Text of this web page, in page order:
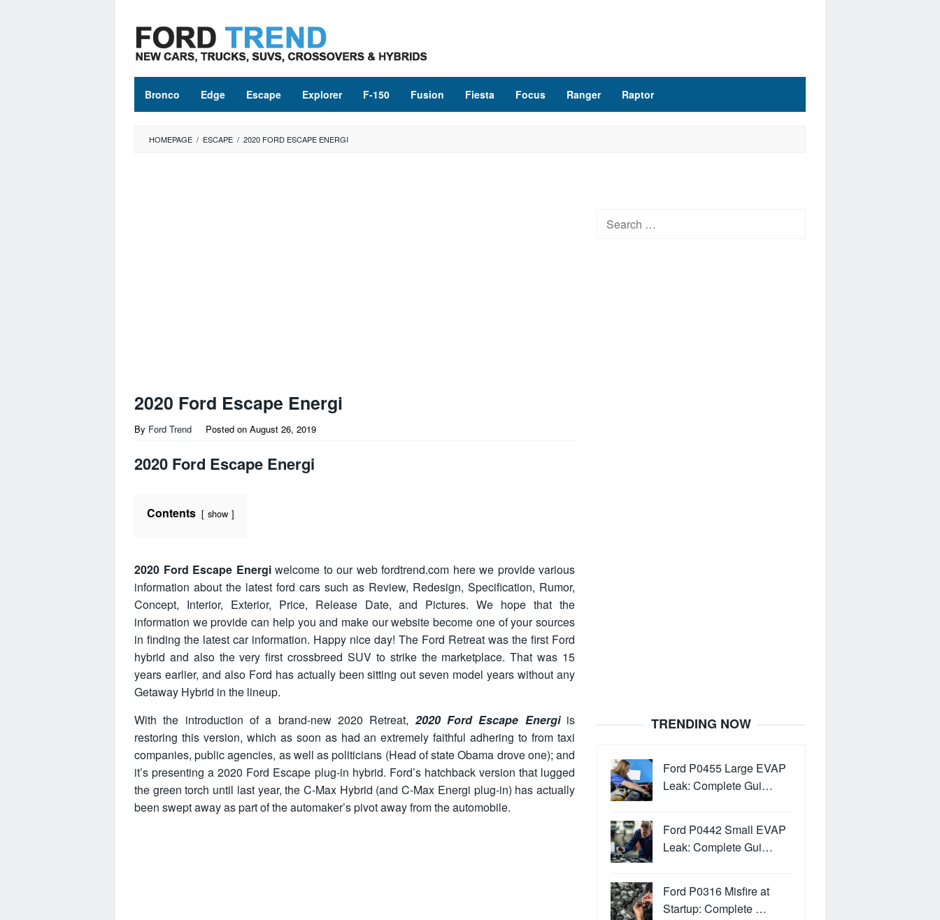
content
Bronco Edge Escape Explorer F-150 Fusion Fiesta Focus Ranger Raptor
HOMEPAGE / ESCAPE / 2020 FORD ESCAPE ENERGI
2020 Ford Escape Energi
By Ford Trend Posted on August 26, 2019
2020 Ford Escape Energi
Contents show
2020 Ford Escape Energiwelcome to our web fordtrend.com here we provide various
information about the latest ford cars such as Review, Redesign, Specification, Rumor,
Concept, Interior, Exterior, Price, Release Date, and Pictures. We hope that the
information we provide can help you and make our website become one of your sources
in finding the latest car information. Happy nice day! The Ford Retreat was the first Ford
hybrid and also the very first crossbreed SUV to strike the marketplace. That was 15
years earlier, and also Ford has actually been sitting out seven model years without any
Getaway Hybrid in the lineup.
With the introduction of a brand-new 2020 Retreat, 2020 Ford Escape Energiis
restoring this version, which as soon as had an extremely faithful adhering to from taxi
companies, public agencies, as well as politicians (Head of state Obama drove one); and
it’s presenting a 2020 Ford Escape plug-in hybrid. Ford’s hatchback version that lugged
the green torch until last year, the C-Max Hybrid (and C-Max Energi plug-in) has actually
been swept away as part of the automaker’s pivot away from the automobile.
Search
TRENDING NOW
Ford P0455 Large EVAP
Leak: Complete Gui…
Ford P0442 Small EVAP
Leak: Complete Gui…
Ford P0316 Misfire at
Startup: Complete …